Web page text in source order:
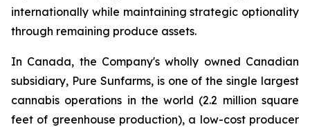
internationally while maintaining strategic optionality
through remaining produce assets.
In Canada, the Company's wholly owned Canadian
subsidiary, Pure Sunfarms, is one of the single largest
cannabis operations in the world (2.2 million square
feet of greenhouse production), a low-cost producer